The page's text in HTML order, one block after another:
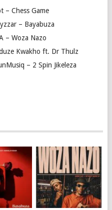
– Chess Game
– Bayabuza
– Woza Nazo
Kwakho ft. Dr Thulz
– 2 Spin Jikeleza